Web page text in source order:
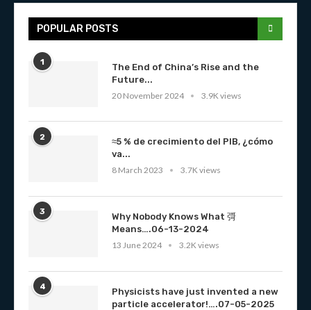
POPULAR POSTS
1
The End of China’s Rise and the
Future...
20 November 2024
3.9K views
2
≈5 % de crecimiento del PIB, ¿cómo
va...
8 March 2023
3.7K views
3
Why Nobody Knows What 彁
Means….06-13-2024
13 June 2024
3.2K views
4
Physicists have just invented a new
particle accelerator!….07-05-2025